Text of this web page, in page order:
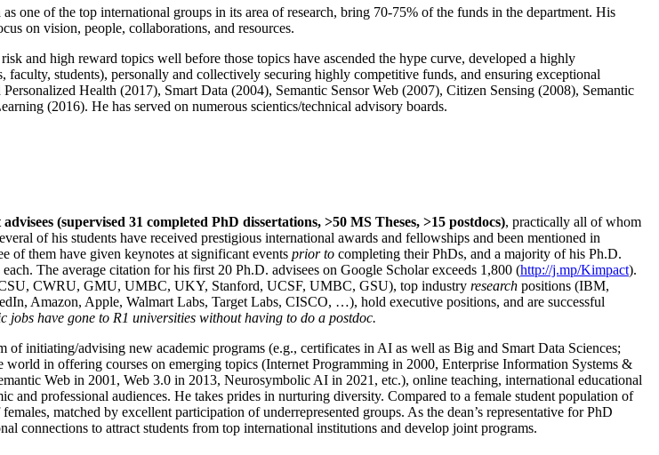
one of the top international groups in its area of research, bring 70-75% of the funds in the department. His
on vision, people, collaborations, and resources.
and high reward topics well before those topics have ascended the hype curve, developed a highly
faculty, students), personally and collectively securing highly competitive funds, and ensuring exceptional
Health (2017), Smart Data (2004), Semantic Sensor Web (2007), Citizen Sensing (2008), Semantic
(2016). He has served on numerous scientics/technical advisory boards.
(supervised 31 completed PhD dissertations, >50 MS Theses, >15 postdocs), practically all of whom
of his students have received prestigious international awards and fellowships and been mentioned in
of them have given keynotes at significant events prior to completing their PhDs, and a majority of his Ph.D.
The average citation for his first 20 Ph.D. advisees on Google Scholar exceeds 1,800 (http://j.mp/Kimpact).
CWRU, GMU, UMBC, UKY, Stanford, UCSF, UMBC, GSU), top industry research positions (IBM,
Amazon, Apple, Walmart Labs, Target Labs, CISCO, …), hold executive positions, and are successful
have gone to R1 universities without having to do a postdoc.
initiating/advising new academic programs (e.g., certificates in AI as well as Big and Smart Data Sciences;
in offering courses on emerging topics (Internet Programming in 2000, Enterprise Information Systems &
Web in 2001, Web 3.0 in 2013, Neurosymbolic AI in 2021, etc.), online teaching, international educational
and professional audiences. He takes prides in nurturing diversity. Compared to a female student population of
matched by excellent participation of underrepresented groups. As the dean’s representative for PhD
connections to attract students from top international institutions and develop joint programs.